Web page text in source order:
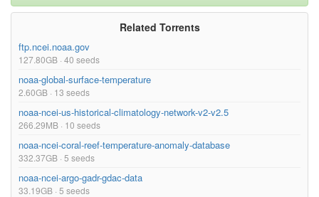
Related Torrents
ftp.ncei.noaa.gov
127.80GB · 40 seeds
noaa-global-surface-temperature
2.60GB · 13 seeds
noaa-ncei-us-historical-climatology-network-v2-v2.5
266.29MB · 10 seeds
noaa-ncei-coral-reef-temperature-anomaly-database
332.37GB · 5 seeds
noaa-ncei-argo-gadr-gdac-data
33.19GB · 5 seeds